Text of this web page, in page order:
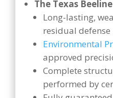
The Texas
Long-lasting,
residual
Environmental
approved
Complete
performed by